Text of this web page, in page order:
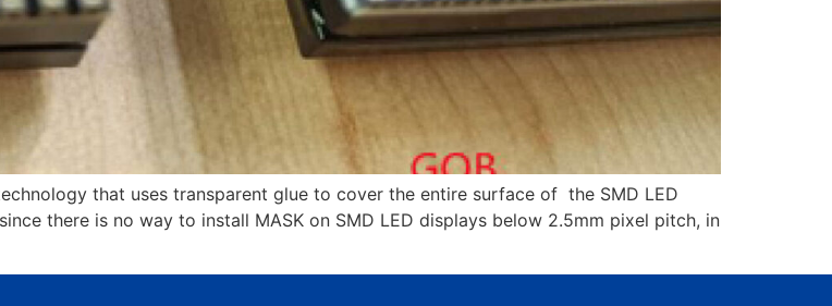
that uses transparent glue to cover the entire surface of the SMD LED
there is no way to install MASK on SMD LED displays below 2.5mm pixel pitch, in